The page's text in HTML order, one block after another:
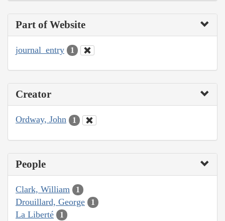
Part of Website
journal_entry 1
Creator
Ordway, John 1
People
Clark, William 1
Drouillard, George 1
La Liberté 1